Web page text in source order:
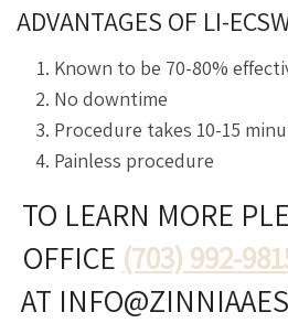
ADVANTAGES OF LI-
Known to be 70-80%
No downtime
Procedure takes 10-15
Painless procedure
TO LEARN MORE
OFFICE (703) 992-
AT